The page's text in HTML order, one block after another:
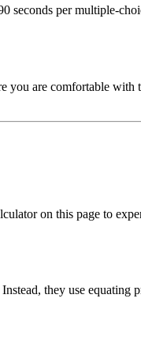
per multiple-
are comfortable
on this page to
they use equating